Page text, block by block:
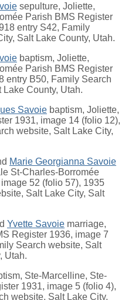
sepulture, Joliette,
Parish BMS Register
entry S42, Family
Salt Lake County, Utah.
baptism, Joliette,
Parish BMS Register
entry B50, Family Search
County, Utah.
Savoie baptism, Joliette,
1931, image 14 (folio 12),
website, Salt Lake City,
Marie Georgianna Savoie
St-Charles-Borromée
52 (folio 57), 1935
Salt Lake City, Salt
Yvette Savoie marriage,
Register 1936, image 7
Search website, Salt
Utah.
Ste-Marcelline, Ste-
1931, image 5 (folio 4),
website, Salt Lake City,